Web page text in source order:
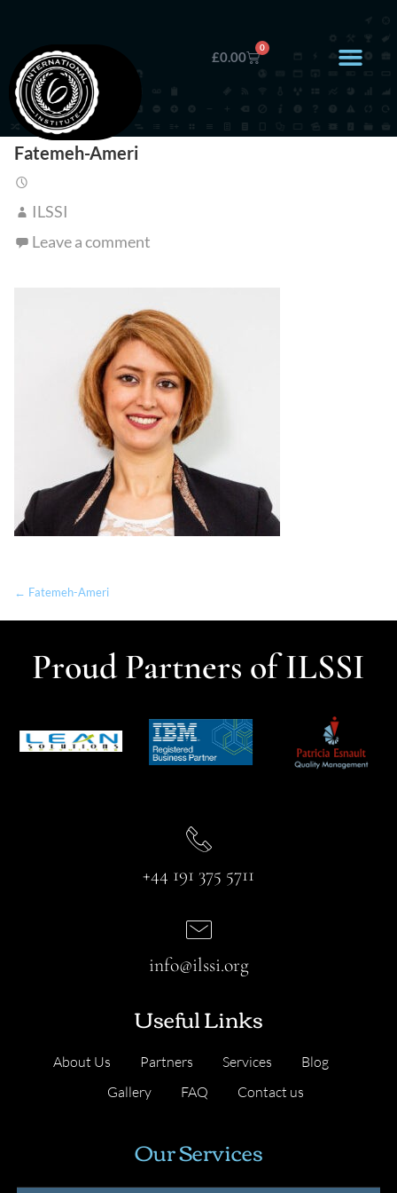
£0.00
0
Fatemeh-Ameri
ILSSI
Leave a comment
← Fatemeh-Ameri
Proud Partners of ILSSI
+44 191 375 5711
Useful Links
About Us Partners Services
Blog
Gallery
FAQ Contact us
info@ilssi.org
Our Services